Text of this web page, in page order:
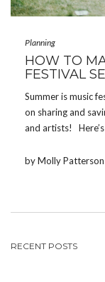
Planning
HOW TO
FESTIVAL
Summer is music
on sharing and
and artists!
by Molly Patterson
RECENT POSTS